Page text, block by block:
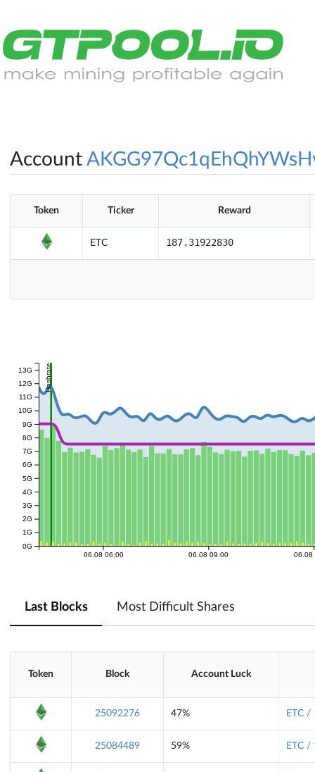
Account
Token Ticker Reward
ETC 187.31922830
06.08 06:00 06.08 09:00 06.08
0G
1G
2G
3G
4G
5G
6G
7G
8G
9G
10G
11G
12G
13G Hashrate
Last Blocks Most Difficult Shares
Token Block Account Luck
25092276 47% ETC /
25084489 59% ETC /